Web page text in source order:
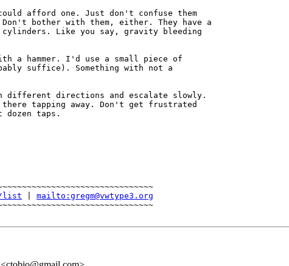
afford one. Just don't confuse them
bother with them, either. They have a
Like you say, gravity bleeding
a hammer. I'd use a small piece of
suffice). Something with not a
directions and escalate slowly.
there tapping away. Don't get frustrated
taps.
list
mailto:gregm@vwtype3.org